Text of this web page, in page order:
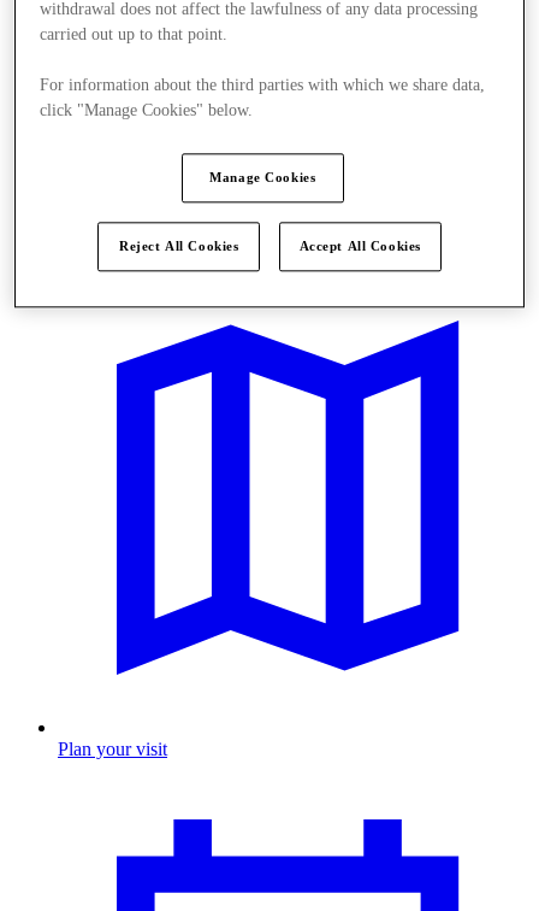
Plan your visit
withdrawal does not affect the lawfulness of any data processing
carried out up to that point.
For information about the third parties with which we share data,
click "Manage Cookies" below.
Manage Cookies
Reject All Cookies Accept All Cookies